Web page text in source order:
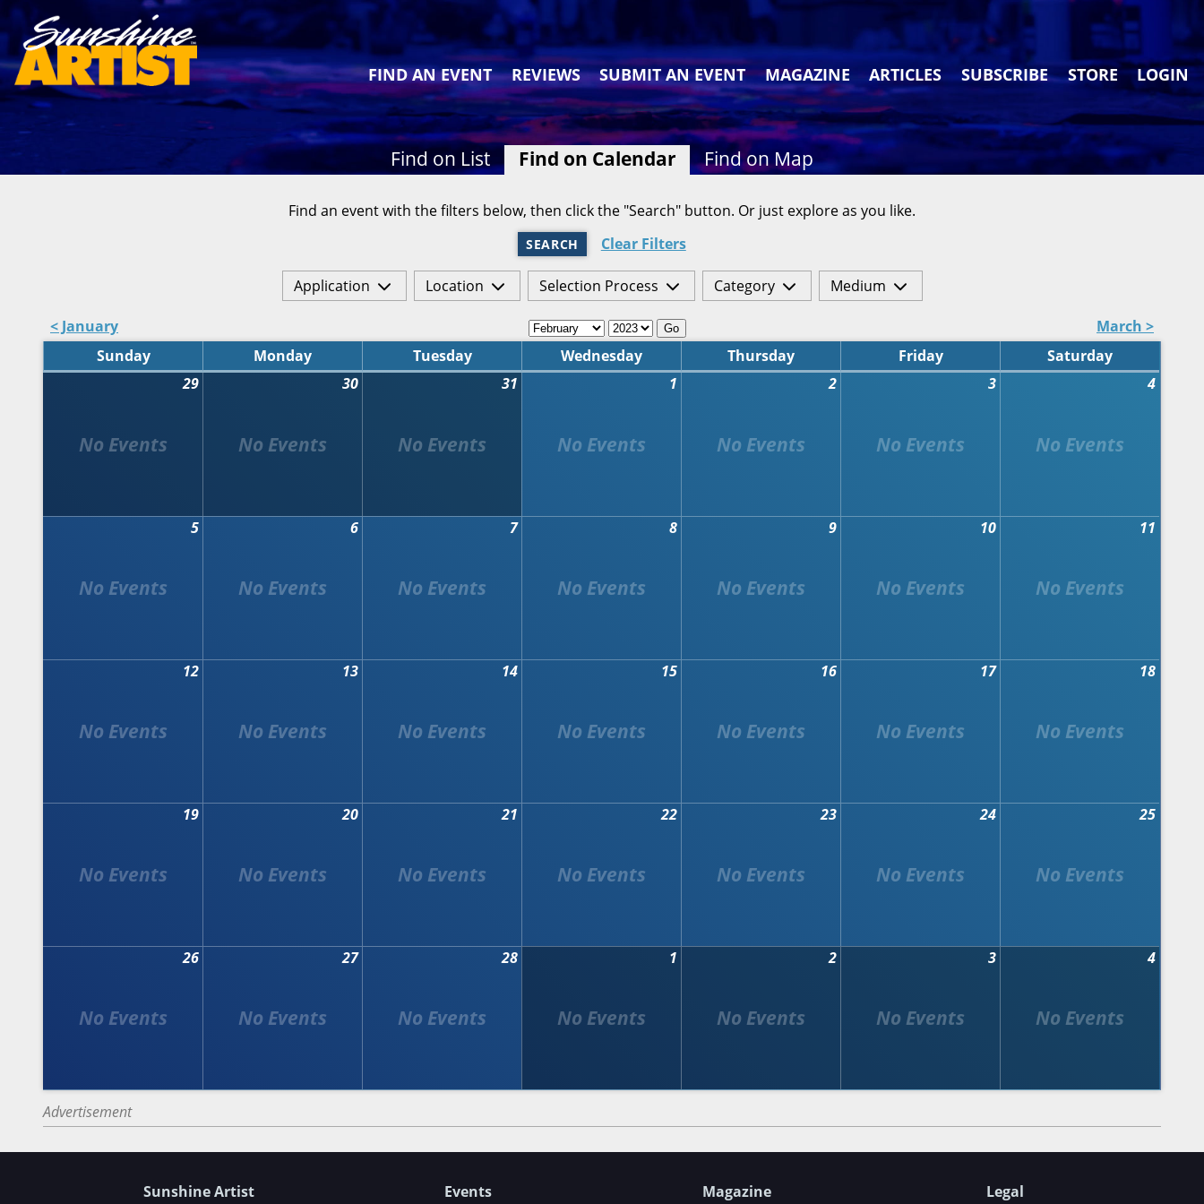
FIND AN EVENT REVIEWS SUBMIT AN EVENT MAGAZINE ARTICLES SUBSCRIBE STORE LOGIN
Find on List Find on Calendar Find on Map
Find an event with the filters below, then click the "Search" button. Or just explore as you like.
SEARCH Clear Filters
Application Location Selection Process Category Medium
< January Go
March >
Sunday
Monday Tuesday Wednesday Thursday Friday
Saturday
29
30 31 1 2 3 4
5 6 7 8 9 10 11
12 13 14 15 16 17 18
19 20 21 22 23 24 25
26 27 28 1 2 3 4
Advertisement
Sunshine Artist Events Magazine Legal